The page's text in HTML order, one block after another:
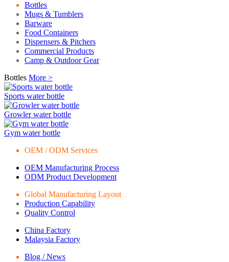
Bottles
Mugs & Tumblers
Barware
Food Containers
Dispensers & Pitchers
Commercial Products
Camp & Outdoor Gear
Bottles More >
Sports water bottle
Growler water bottle
Gym water bottle
OEM / ODM Services
OEM Manufacturing Process
ODM Product Development
Global Manufacturing Layout
Production Capability
Quality Control
China Factory
Malaysia Factory
Blog / News